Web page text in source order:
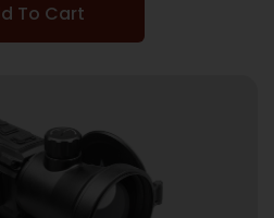
To Cart